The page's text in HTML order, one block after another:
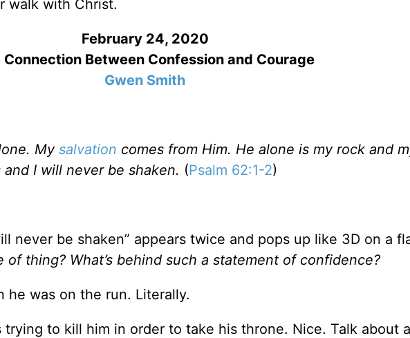
walk with Christ.
February 24, 2020
Connection Between Confession and Courage
Gwen Smith
My salvation comes from Him. He alone is my rock and
I will never be shaken. (Psalm 62:1-2)
never be shaken” appears twice and pops up like 3D on a
of thing? What’s behind such a statement of confidence?
he was on the run. Literally.
trying to kill him in order to take his throne. Nice. Talk about a